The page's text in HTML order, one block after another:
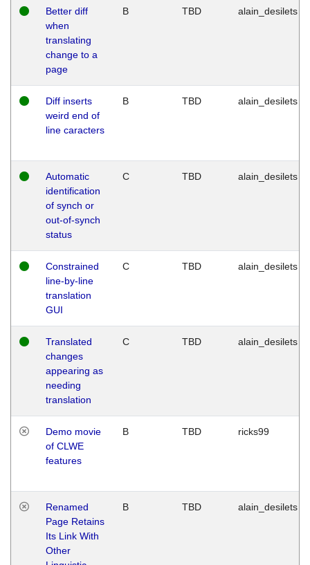
Better diff
when
translating
change to a
page
B TBD alain_desilets
Diff inserts
weird end of
line caracters
B TBD alain_desilets
Automatic
identification
of synch or
out-of-synch
status
C TBD alain_desilets
Constrained
line-by-line
translation
GUI
C TBD alain_desilets
Translated
changes
appearing as
needing
translation
C TBD alain_desilets
Demo movie
of CLWE
features
B TBD ricks99
Renamed
Page Retains
Its Link With
Other
B TBD alain_desilets